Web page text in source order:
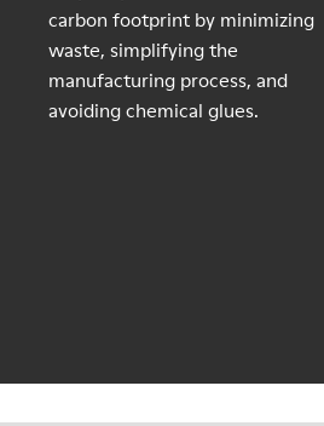
carbon footprint by minimizing
waste, simplifying the
manufacturing process, and
avoiding chemical glues.